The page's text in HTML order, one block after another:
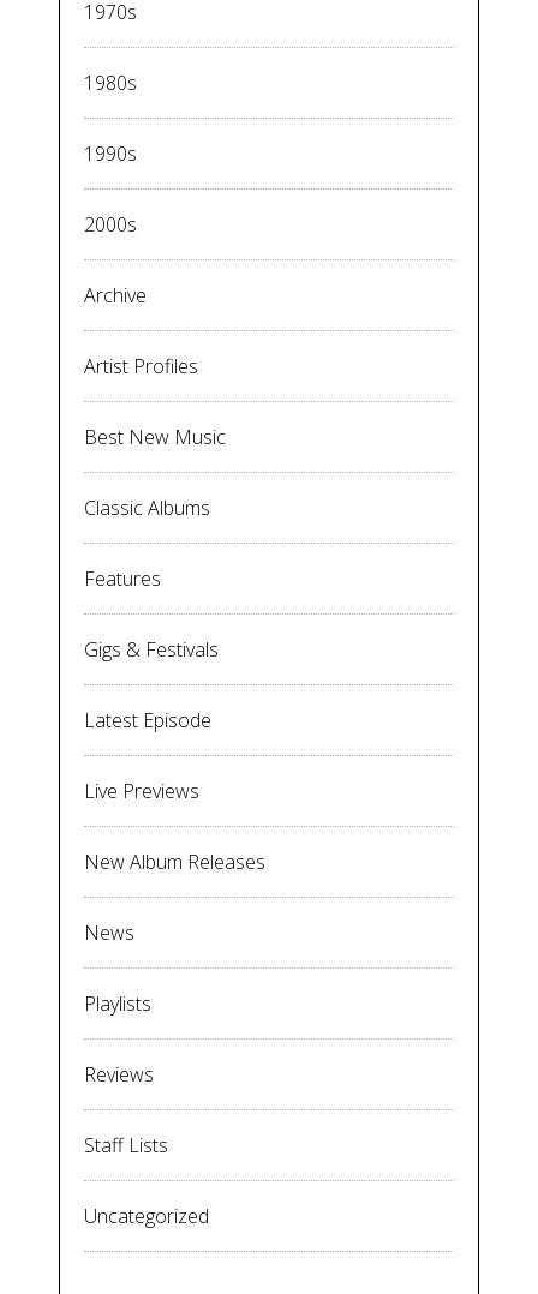
1970s
1980s
1990s
2000s
Archive
Artist Profiles
Best New Music
Classic Albums
Features
Gigs & Festivals
Latest Episode
Live Previews
New Album Releases
News
Playlists
Reviews
Staff Lists
Uncategorized